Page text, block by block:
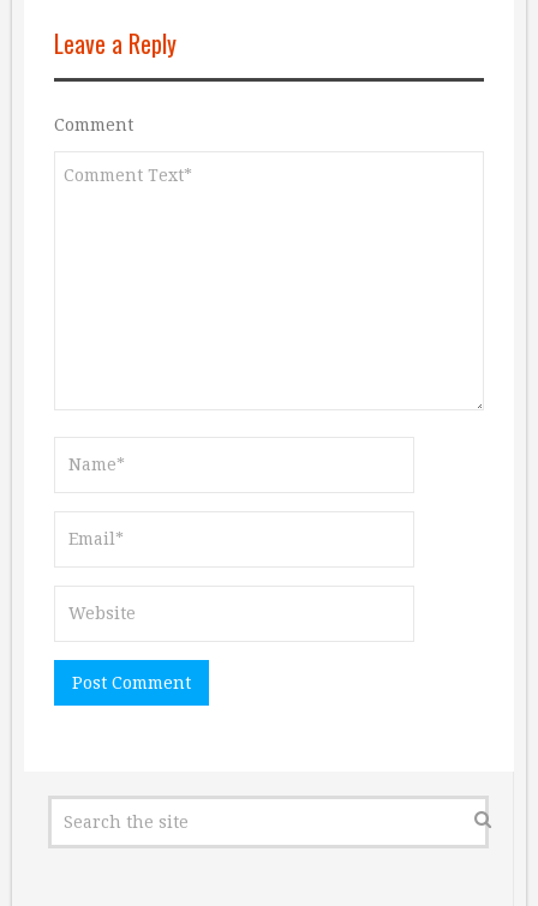
Leave a Reply
Comment